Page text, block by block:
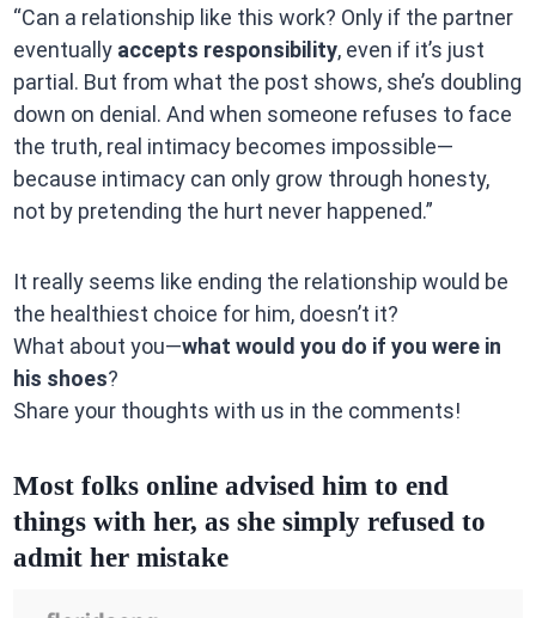
“Can a relationship like this work? Only if the partner
eventually accepts responsibility, even if it’s just
partial. But from what the post shows, she’s doubling
down on denial. And when someone refuses to face
the truth, real intimacy becomes impossible—
because intimacy can only grow through honesty,
not by pretending the hurt never happened.”
It really seems like ending the relationship would be
the healthiest choice for him, doesn’t it?
What about you—what would you do if you were in
his shoes?
Share your thoughts with us in the comments!
Most folks online advised him to end
things with her, as she simply refused to
admit her mistake